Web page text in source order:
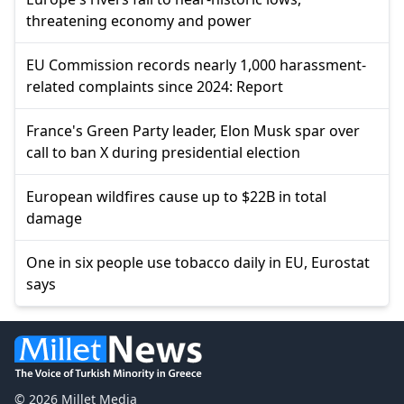
threatening economy and power
EU Commission records nearly 1,000 harassment-
related complaints since 2024: Report
France's Green Party leader, Elon Musk spar over
call to ban X during presidential election
European wildfires cause up to $22B in total
damage
One in six people use tobacco daily in EU, Eurostat
says
© 2026 Millet Media